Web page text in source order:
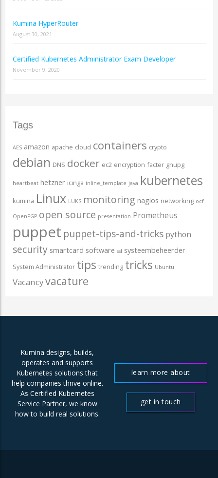
Kumina HyperRouter
August 30, 2021
Certified Kubernetes Administrator Exam Developer
November 9, 2020
Tags
AES amazon apache cloud containers crypto
debian DNS docker ec2 encryption facter gnupg
heartbeat hetzner icinga inline_template java kubernetes
kumina Linux LUKS monitoring nagios networking ocf
OpenPGP open source presentation Prometheus
puppet puppet-tips-and-tricks python
security smartcard software ssl systeembeheerder
System Administrator tips trending tricks Ubuntu
Vacancyvacature
Kumina designs, builds,
operates and supports
Kubernetes solutions that
help companies thrive online.
As Certified Kubernetes
Service Partner, we know
how to build real solutions.
learn more about
get in touch